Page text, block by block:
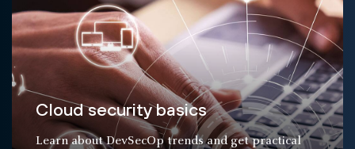
Cloud security basics
Learn about DevSecOp trends and get practical